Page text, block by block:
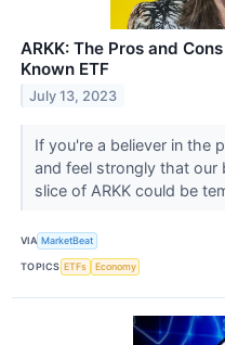
ARKK: The Pros and
Known ETF
July 13, 2023
If you're a believer in the
and feel strongly that our
slice of ARKK could be
VIA MarketBeat
TOPICS ETFs Economy